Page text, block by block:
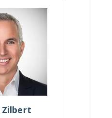
Zilbert